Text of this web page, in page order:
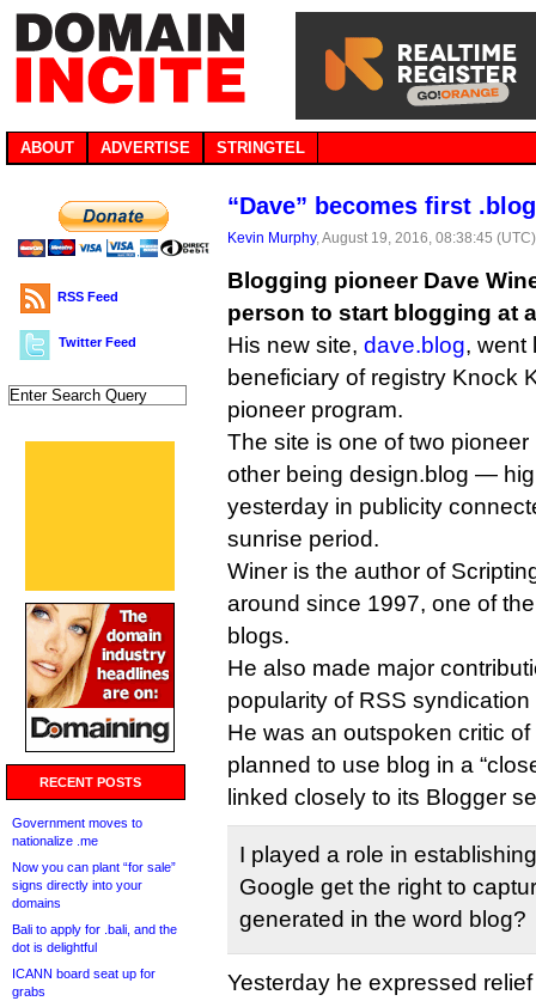
ABOUT ADVERTISE STRINGTEL
RSS Feed
Twitter Feed
RECENT POSTS
Government moves to
nationalize .me
Now you can plant “for sale”
signs directly into your
domains
Bali to apply for .bali, and the
dot is delightful
ICANN board seat up for
grabs
“Dave” becomes first
Kevin Murphy, August 19, 2016, 08:38:45
Blogging pioneer Dave
person to start blogging at
His new site, dave.blog, went
beneficiary of registry Knock
pioneer program.
The site is one of two
other being design.blog —
yesterday in publicity
sunrise period.
Winer is the author of
around since 1997, one of
blogs.
He also made major
popularity of RSS
He was an outspoken critic
planned to use blog in a
linked closely to its Blogger
I played a role in
Google get the right to
generated in the word blog?
Yesterday he expressed